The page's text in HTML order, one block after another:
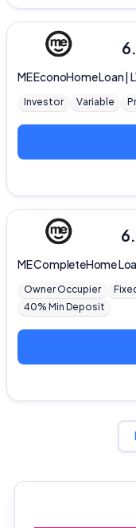
MEEconoHome Loan |
Investor Variable
MECompleteHome
Owner Occupier
40% Min Deposit